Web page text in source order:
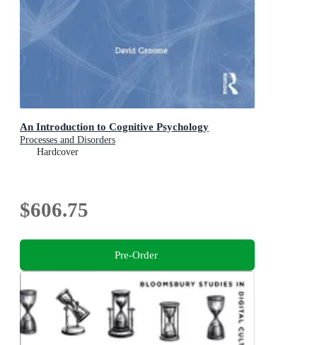
An Introduction to Cognitive Psychology
Processes and Disorders
Hardcover
$606.75
Pre-Order